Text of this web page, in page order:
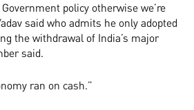
policy otherwise we’re
said who admits he only adopted
the withdrawal of India’s major
said.
ran on cash.”